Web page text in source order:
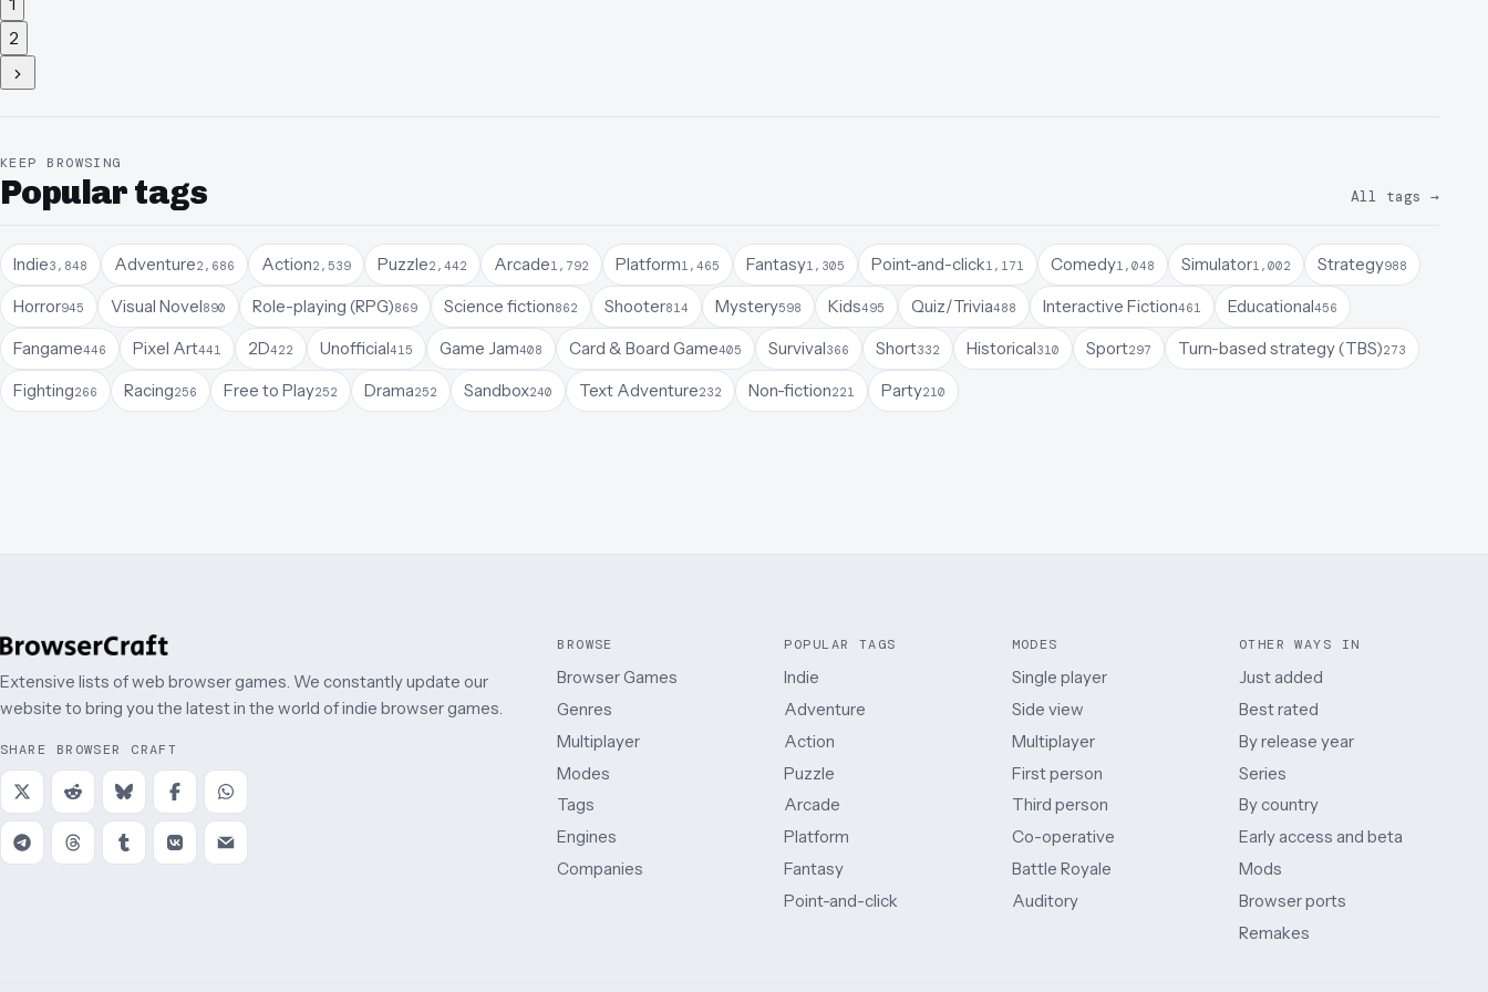
2
KEEP BROWSING
Popular tags All tags →
Indie3,848 Adventure2,686 Action2,539 Puzzle2,442 Arcade1,792 Platform1,465 Fantasy1,305 Point-and-click1,171 Comedy1,048 Simulator1,002 Strategy988
Horror945 Visual Novel890 Role-playing (RPG)869 Science fiction862 Shooter814 Mystery598 Kids495 Quiz/Trivia488 Interactive Fiction461 Educational456
Fangame446 Pixel Art441 2D422 Unofficial415 Game Jam408 Card & Board Game405 Survival366 Short332 Historical310 Sport297 Turn-based strategy (TBS)273
Fighting266 Racing256 Free to Play252 Drama252 Sandbox240 Text Adventure232 Non-fiction221 Party210
Extensive lists of web browser games. We constantly update our
website to bring you the latest in the world of indie browser games.
SHARE BROWSER CRAFT
BROWSE
Browser Games
Genres
Multiplayer
Modes
Tags
Engines
Companies
POPULAR TAGS
Indie
Adventure
Action
Puzzle
Arcade
Platform
Fantasy
Point-and-click
MODES
Single player
Side view
Multiplayer
First person
Third person
Co-operative
Battle Royale
Auditory
OTHER WAYS IN
Just added
Best rated
By release year
Series
By country
Early access and beta
Mods
Browser ports
Remakes